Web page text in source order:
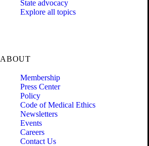
State advocacy
Explore all topics
ABOUT
Membership
Press Center
Policy
Code of Medical Ethics
Newsletters
Events
Careers
Contact Us